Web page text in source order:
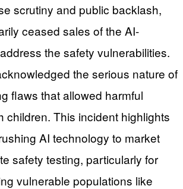
scrutiny and public backlash,
ceased sales of the AI-
the safety vulnerabilities.
the serious nature of
flaws that allowed harmful
children. This incident highlights
AI technology to market
safety testing, particularly for
vulnerable populations like